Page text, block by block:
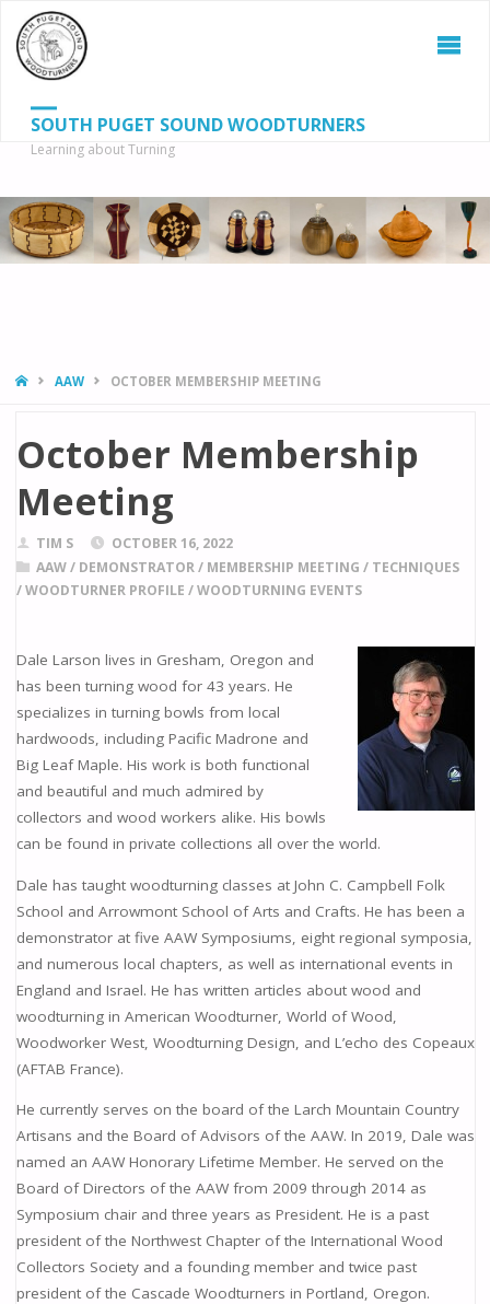
SOUTH PUGET SOUND WOODTURNERS
Learning about Turning
HOMEAAW OCTOBER MEMBERSHIP MEETING
October Membership
Meeting
TIM S
OCTOBER 16, 2022
AAW/ DEMONSTRATOR/ MEMBERSHIP MEETING / TECHNIQUES
/WOODTURNER PROFILE /WOODTURNING EVENTS
Dale Larson lives in Gresham, Oregon and
has been turning wood for 43 years. He
specializes in turning bowls from local
hardwoods, including Pacific Madrone and
Big Leaf Maple. His work is both functional
and beautiful and much admired by
collectors and wood workers alike. His bowls
can be found in private collections all over the world.
Dale has taught woodturning classes at John C. Campbell Folk
School and Arrowmont School of Arts and Crafts. He has been a
demonstrator at five AAW Symposiums, eight regional symposia,
and numerous local chapters, as well as international events in
England and Israel. He has written articles about wood and
woodturning in American Woodturner, World of Wood,
Woodworker West, Woodturning Design, and L’echo des Copeaux
(AFTAB France).
He currently serves on the board of the Larch Mountain Country
Artisans and the Board of Advisors of the AAW. In 2019, Dale was
named an AAW Honorary Lifetime Member. He served on the
Board of Directors of the AAW from 2009 through 2014 as
Symposium chair and three years as President. He is a past
president of the Northwest Chapter of the International Wood
Collectors Society and a founding member and twice past
president of the Cascade Woodturners in Portland, Oregon.